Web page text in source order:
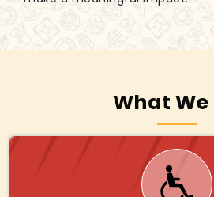
What We